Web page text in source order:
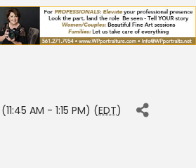
AM - 1:15 PM) (EDT)